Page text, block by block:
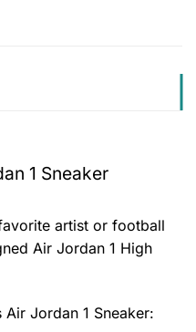
1 Sneaker
artist or football
Air Jordan 1 High
Air Jordan 1 Sneaker: